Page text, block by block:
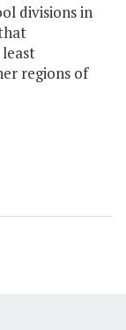
divisions in
regions of